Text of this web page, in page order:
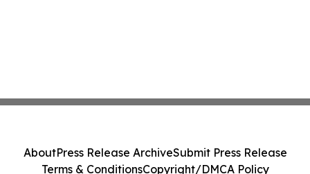
AboutPress Release ArchiveSubmit Press Release
Terms & ConditionsCopyright/DMCA Policy